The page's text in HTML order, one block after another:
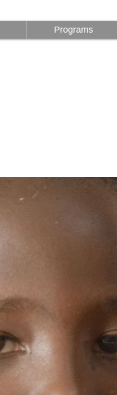
Programs
Programs